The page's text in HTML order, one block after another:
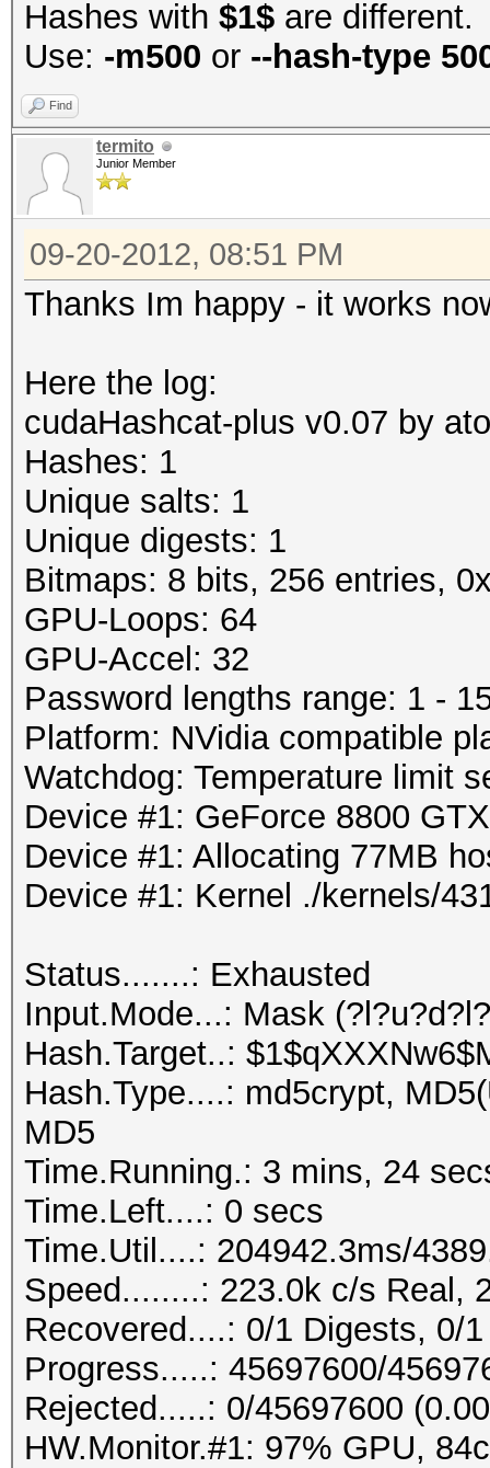
Hashes with $1$ are different.
Use: -m500 or --hash-type
Find
termito
Junior Member
09-20-2012, 08:51 PM
Thanks Im happy - it works
Here the log:
cudaHashcat-plus v0.07 by
Hashes: 1
Unique salts: 1
Unique digests: 1
Bitmaps: 8 bits, 256 entries,
GPU-Loops: 64
GPU-Accel: 32
Password lengths range: 1 -
Platform: NVidia compatible
Watchdog: Temperature limit
Device #1: GeForce 8800
Device #1: Allocating 77MB
Device #1: Kernel ./kernels/
Status.......: Exhausted
Input.Mode...: Mask
Hash.Target..:
Hash.Type....: md5crypt,
MD5
Time.Running.: 3 mins, 24
Time.Left....: 0 secs
Time.Util....: 204942.3ms/
Speed........: 223.0k c/s Real,
Recovered....: 0/1 Digests, 0/
Progress.....: 45697600/
Rejected.....: 0/45697600
HW.Monitor.#1: 97% GPU,